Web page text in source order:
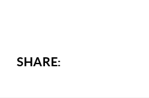
SHARE: